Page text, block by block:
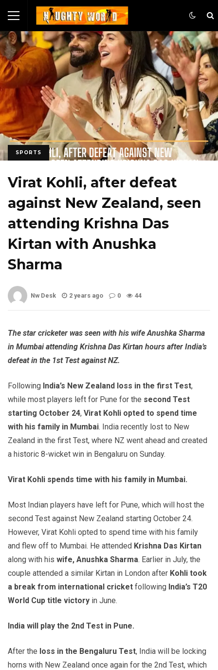
SPORTS
Virat Kohli, after defeat
against New Zealand, seen
attending Krishna Das
Kirtan with Anushka
Sharma
Nw Desk 2 years ago 0 44
The star cricketer was seen with his wife Anushka Sharma
in Mumbai attending Krishna Das Kirtan hours after India’s
defeat in the 1st Test against NZ.
Following India’s New Zealand loss in the first Test,
while most players left for Pune for the second Test
starting October 24, Virat Kohli opted to spend time
with his family in Mumbai. India recently lost to New
Zealand in the first Test, where NZ went ahead and created
a historic 8-wicket win in Bengaluru on Sunday.
Virat Kohli spends time with his family in Mumbai.
Most Indian players have left for Pune, which will host the
second Test against New Zealand starting October 24.
However, Virat Kohli opted to spend time with his family
and flew off to Mumbai. He attended Krishna Das Kirtan
along with his wife, Anushka Sharma. Earlier in July, the
couple attended a similar Kirtan in London after Kohli took
a break from international cricket following India’s T20
World Cup title victory in June.
India will play the 2nd Test in Pune.
After the loss in the Bengaluru Test, India will be locking
horns with New Zealand once again for the 2nd Test, which